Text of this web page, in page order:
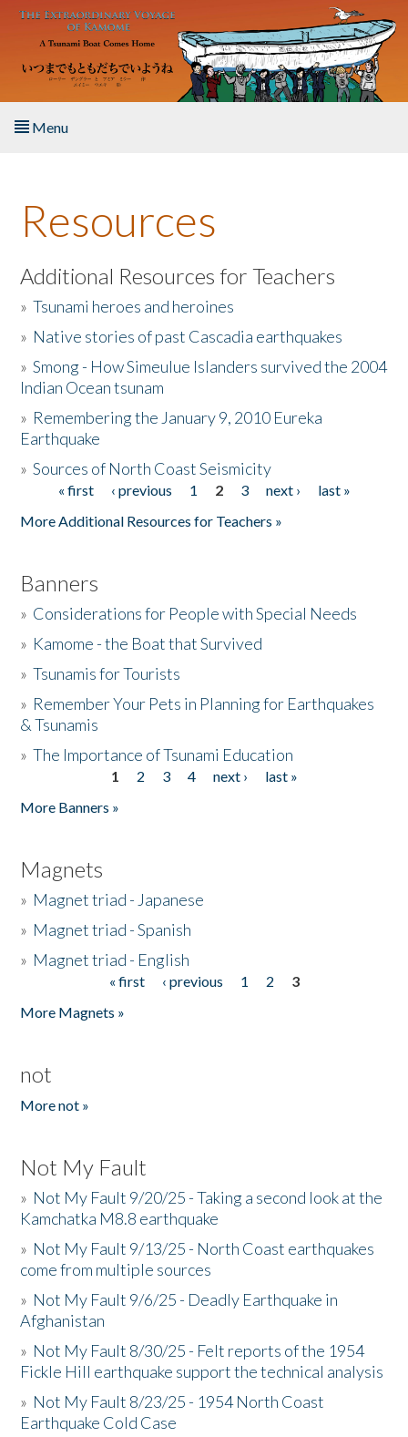
Skip to main content
Menu
About the Book
Listen to the Book
Activities
The Story & Student Exchange
Donate
Resources
Additional Resources for Teachers
»Tsunami heroes and heroines
» Native stories of past Cascadia earthquakes
»Smong - How Simeulue Islanders survived the 2004
Indian Ocean tsunam
» Remembering the January 9, 2010 Eureka
Earthquake
»Sources of North Coast Seismicity
Pages« first ‹ previous 1 2 3 next ›
last »
More Additional Resources for Teachers »
Banners
» Considerations for People with Special Needs
» Kamome - the Boat that Survived
»Tsunamis for Tourists
» Remember Your Pets in Planning for Earthquakes
& Tsunamis
»The Importance of Tsunami Education
1 2 3 4 next ›
last »
More Banners »
Magnets
» Magnet triad - Japanese
» Magnet triad - Spanish
» Magnet triad - English
« first ‹ previous 1 2
3
More Magnets »
not
More not »
Not My Fault
» Not My Fault 9/20/25 - Taking a second look at the
Kamchatka M8.8 earthquake
» Not My Fault 9/13/25 - North Coast earthquakes
come from multiple sources
» Not My Fault 9/6/25 - Deadly Earthquake in
Afghanistan
» Not My Fault 8/30/25 - Felt reports of the 1954
Fickle Hill earthquake support the technical analysis
» Not My Fault 8/23/25 - 1954 North Coast
Earthquake Cold Case